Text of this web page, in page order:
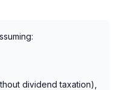
dividend taxation),